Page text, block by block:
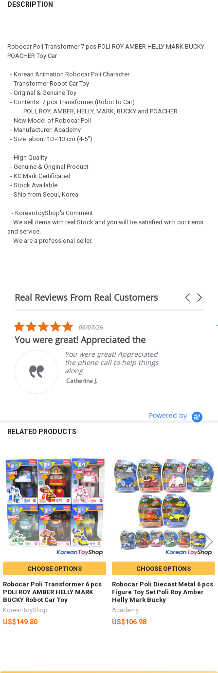
QUANTITY:
Express Shipping (Delivery time: 3 - 8 days)
DECREASE QUANTITY OF ROBOCAR POLI RESCUE CENTER
INCREASE QUANTITY OF ROBOCAR POLI RESCUE
DESCRIPTION
Robocar Poli Transformer 7 pcs POLI ROY AMBER HELLY MARK BUCKY
POACHER Toy Car
- Korean Animation Robocar Poli Character
- Transformer Robot Car Toy
- Original & Genuine Toy
- Contents: 7 pcs Transformer (Robot to Car)
: POLI, ROY, AMBER, HELLY, MARK, BUCKY and POACHER
- New Model of Robocar Poli
- Manufacturer: Academy
- Size: about 10 - 13 cm (4-5")
- High Quality
- Genuine & Original Product
- KC Mark Certificated
- Stock Available
- Ship from Seoul, Korea
- KoreanToyShop's Comment
: We sell items with real Stock and you will be satisfied with our items
and service.
We are a professional seller.
Real Reviews From Real Customers
Reviews
Carousel
5.0
star
rating
06/07/26
You were great! Appreciated the
You were great! Appreciated
the phone call to help things
along.
Catherine J.
Powered by
RELATED PRODUCTS
Related
Products
CHOOSE OPTIONS
Robocar Poli Transformer 6 pcs
POLI ROY AMBER HELLY MARK
BUCKY Robot Car Toy
KoreanToyShop
US$149.80
CHOOSE OPTIONS
Robocar Poli Diecast Metal 6 pcs
Figure Toy Set Poli Roy Amber
Helly Mark Bucky
Academy
US$106.98